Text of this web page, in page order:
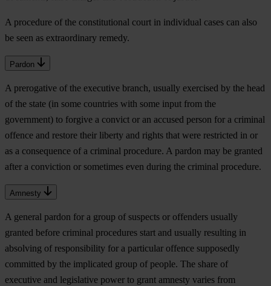
A procedure of the constitutional court in individual cases can also
be seen as extraordinary remedy.
Pardon
A prerogative of the executive branch, usually exercised by the head
of the state (in some countries with some input from the
government) to forgive a convict or an accused person for a criminal
offence and restore their liberty and rights that were restricted in or
as a consequence of a criminal procedure. A pardon may be granted
after a conviction or sometimes even during the criminal procedure.
Amnesty
A general pardon for a group of suspects or offenders usually
granted before criminal procedures start and usually resulting in
absolving of responsibility for a particular offence supposedly
committed by the implicated group of people. The share of
executive and legislative power to grant amnesty varies from